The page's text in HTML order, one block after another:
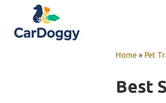
content
Home » Pet
Best